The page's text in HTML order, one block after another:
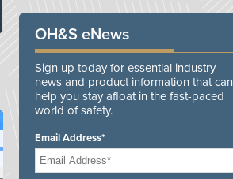
OH&S eNews
Sign up today for essential industry
news and product information that can
help you stay afloat in the fast-paced
world of safety.
Email Address*